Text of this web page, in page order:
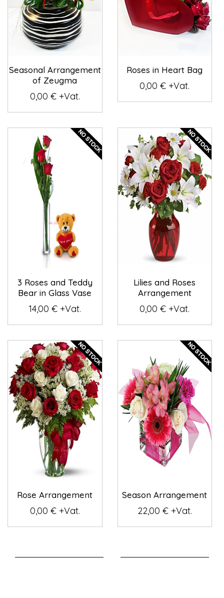
Seasonal Arrangement
of Zeugma
0,00 € +Vat.
Roses in Heart Bag
0,00 € +Vat.
3 Roses and Teddy
Bear in Glass Vase
14,00 € +Vat.
Lilies and Roses
Arrangement
0,00 € +Vat.
Rose Arrangement
0,00 € +Vat.
Season Arrangement
22,00 € +Vat.